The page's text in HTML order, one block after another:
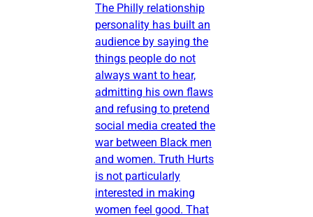
The Philly relationship
personality has built an
audience by saying the
things people do not
always want to hear,
admitting his own flaws
and refusing to pretend
social media created the
war between Black men
and women. Truth Hurts
is not particularly
interested in making
women feel good. That